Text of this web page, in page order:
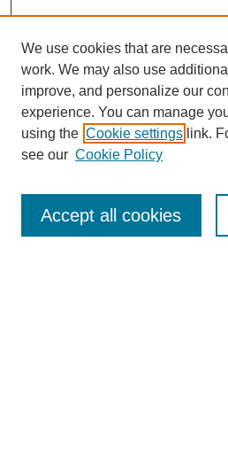
Journal Home
Editorial Board
We use cookies that are
work. We may also use
improve, and personalize our
experience. You can manage
using the Cookie settings link.
see our Cookie Policy
Accept all cookies